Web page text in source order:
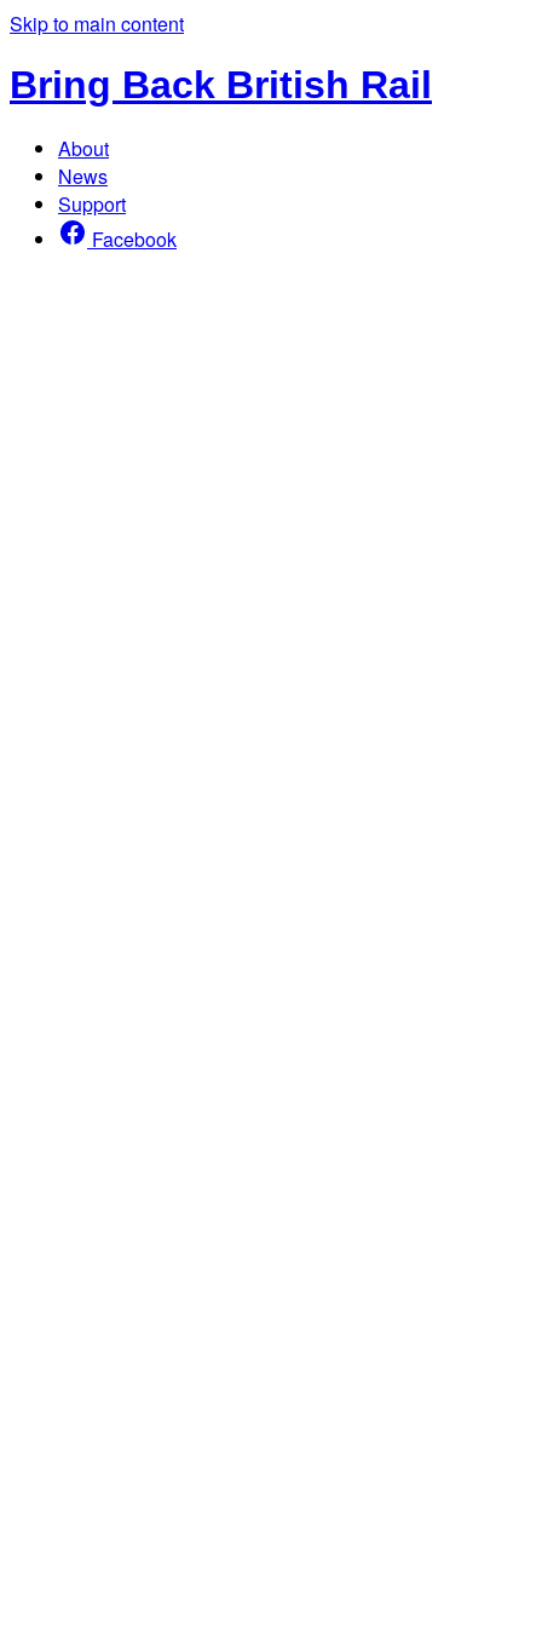
Skip to main content
Bring Back British Rail
About
News
Support
Facebook